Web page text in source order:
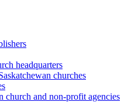
headquarters
churches
church and non-profit agencies